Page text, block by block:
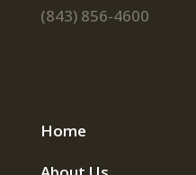
(843) 856-4600
Home